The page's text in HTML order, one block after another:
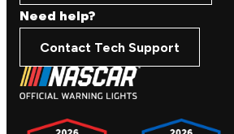
Need help?
Contact Tech Support